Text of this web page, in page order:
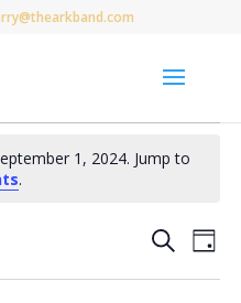
1, 2024. Jump to
.
Events
Search
Day